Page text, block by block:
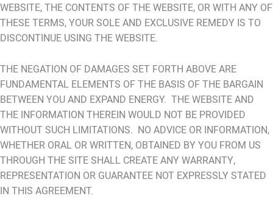
WEBSITE, THE CONTENTS OF THE WEBSITE, OR WITH ANY OF
THESE TERMS, YOUR SOLE AND EXCLUSIVE REMEDY IS TO
DISCONTINUE USING THE WEBSITE.
THE NEGATION OF DAMAGES SET FORTH ABOVE ARE
FUNDAMENTAL ELEMENTS OF THE BASIS OF THE BARGAIN
BETWEEN YOU AND EXPAND ENERGY. THE WEBSITE AND
THE INFORMATION THEREIN WOULD NOT BE PROVIDED
WITHOUT SUCH LIMITATIONS. NO ADVICE OR INFORMATION,
WHETHER ORAL OR WRITTEN, OBTAINED BY YOU FROM US
THROUGH THE SITE SHALL CREATE ANY WARRANTY,
REPRESENTATION OR GUARANTEE NOT EXPRESSLY STATED
IN THIS AGREEMENT.